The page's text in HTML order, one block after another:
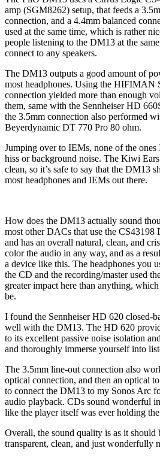
amp (SGM8262) setup, that feeds a
connection, and a 4.4mm balanced
used at the same time, which is rather
people listening to the DM13 at the
connect to any speakers.
The DM13 outputs a good amount of
most headphones. Using the HIFIMAN
connection yielded more than enough
them, same with the Sennheiser HD
the 3.5mm connection also performed
Beyerdynamic DT 770 Pro 80 ohm.
Jumping over to IEMs, none of the ones
hiss or background noise. The Kiwi
clean, so it’s safe to say that the DM13
most headphones and IEMs out there.
How does the DM13 actually sound
most other DACs that use the
and has an overall natural, clean, and
color the audio in any way, and as a
a device like this. The headphones you
the CD and the recording/master used
greater impact here than anything,
be.
I found the Sennheiser HD 620 closed-
well with the DM13. The HD 620
to its excellent passive noise isolation
and thoroughly immerse yourself into
The 3.5mm line-out connection also
optical connection, and then an optical
to connect the DM13 to my Sonos Arc
audio playback. CDs sound wonderful
like the player itself was ever holding
Overall, the sound quality is as it should
transparent, clean, and just wonderfully